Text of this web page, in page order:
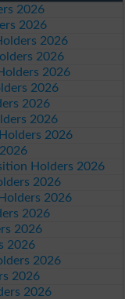
2026
2026
2026
2026
2026
2026
2026
2026
2026
Holders 2026
2026
2026
2026
2026
2026
2026
2026
2026